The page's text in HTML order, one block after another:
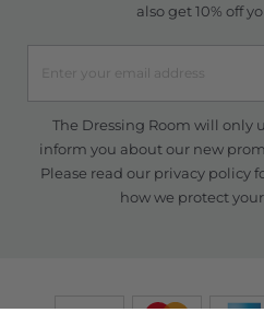
also get 10% off
The Dressing Room will only
inform you about our new
Please read our privacy policy
how we protect